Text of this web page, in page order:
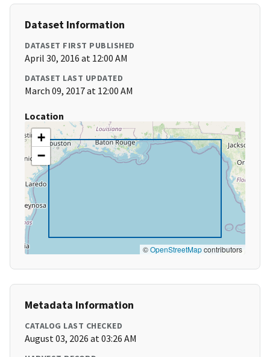
Dataset Information
DATASET FIRST PUBLISHED
April 30, 2016 at 12:00 AM
DATASET LAST UPDATED
March 09, 2017 at 12:00 AM
Location
+
−
©OpenStreetMapcontributors
Metadata Information
CATALOG LAST CHECKED
August 03, 2026 at 03:26 AM